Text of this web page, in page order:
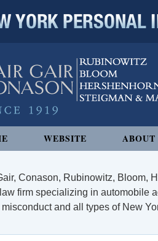
WEBSITE
Conason, Rubinowitz, Bloom,
firm specializing in automobile
and all types of New